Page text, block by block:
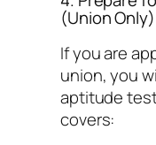
(Union Only)
If you are
union, you
aptitude
covers: